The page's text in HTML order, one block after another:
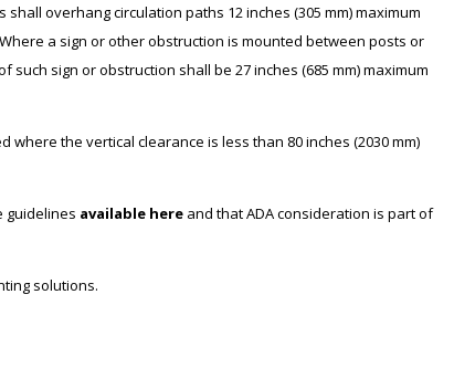
overhang circulation paths 12 inches (305 mm) maximum
a sign or other obstruction is mounted between posts or
sign or obstruction shall be 27 inches (685 mm) maximum
the vertical clearance is less than 80 inches (2030 mm)
guidelines available here and that ADA consideration is part of
solutions.